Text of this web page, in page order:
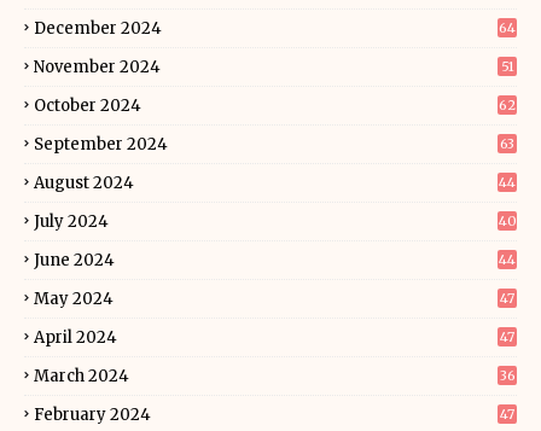
December 2024 64
November 2024 51
October 2024 62
September 2024 63
August 2024 44
July 2024 40
June 2024 44
May 2024 47
April 2024 47
March 2024 36
February 2024 47